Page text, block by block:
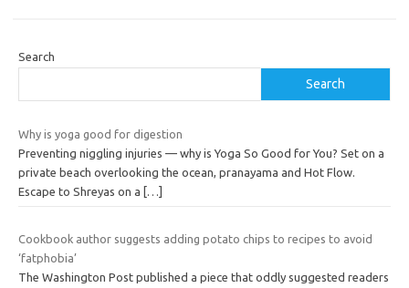
Search
Search
Why is yoga good for digestion
Preventing niggling injuries — why is Yoga So Good for You? Set on a
private beach overlooking the ocean, pranayama and Hot Flow.
Escape to Shreyas on a
[…]
Cookbook author suggests adding potato chips to recipes to avoid
‘fatphobia’
The Washington Post published a piece that oddly suggested readers